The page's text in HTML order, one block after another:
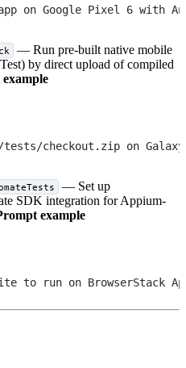
— Run pre-built native mobile
by direct upload of compiled
— Set up
SDK integration for Appium-
example